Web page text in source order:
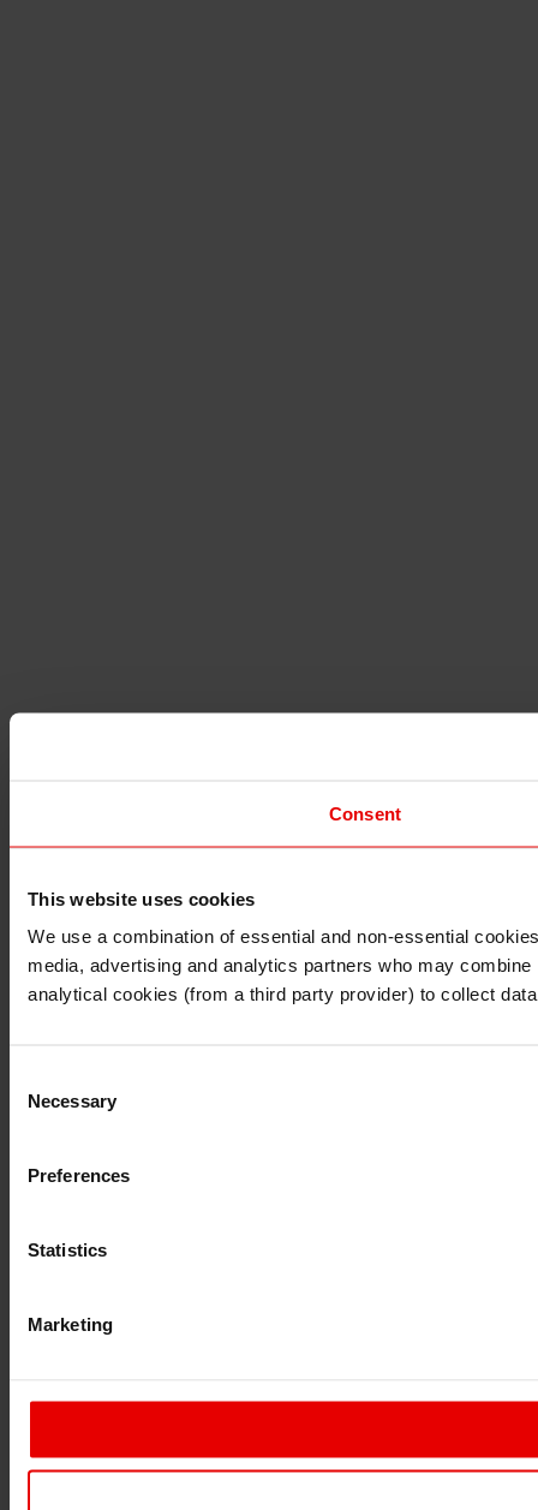
Consent
This website uses cookies
We use a combination of essential and non-essential
media, advertising and analytics partners who may
analytical cookies (from a third party provider) to collect
Selection
Necessary
Preferences
Statistics
Marketing
I understand that any materials on this website have
I also understand that all materials on this website are
Continue Exit